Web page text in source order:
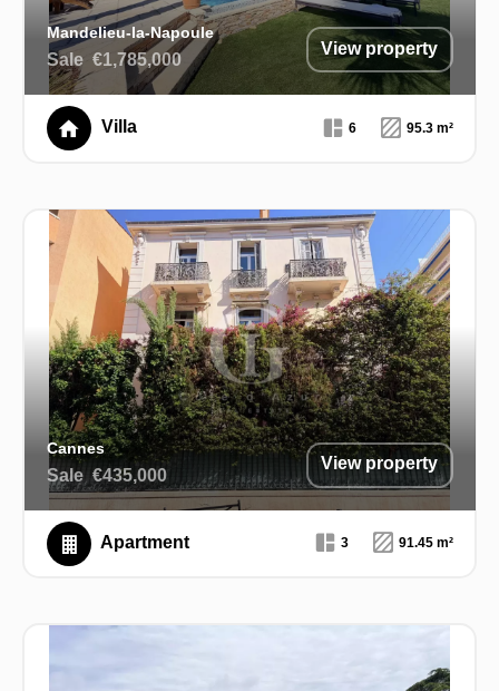
Mandelieu-la-Napoule
Sale €1,785,000
View property
Villa 6 95.3 m²
Cannes
Sale €435,000
View property
Apartment 3 91.45 m²